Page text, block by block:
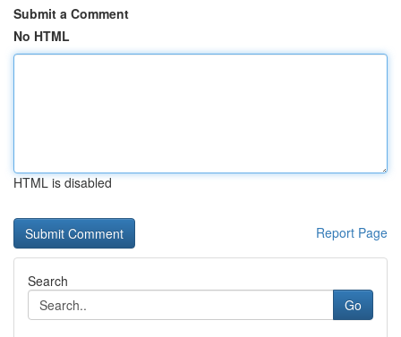
Submit a Comment
No HTML
HTML is disabled
Report Page
Search
Go